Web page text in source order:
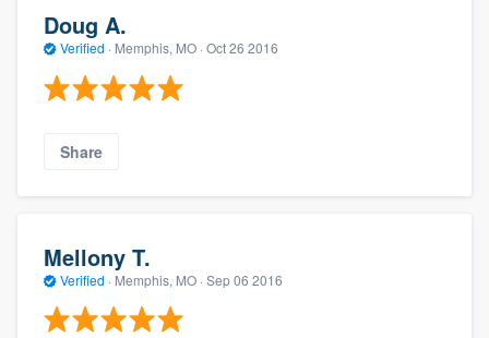
Doug A.
Verified · Memphis, MO · Oct 26 2016
Share
Mellony T.
Verified · Memphis, MO · Sep 06 2016